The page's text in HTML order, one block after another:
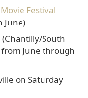
Festival
June)
(Chantilly/South
from June through
on Saturday